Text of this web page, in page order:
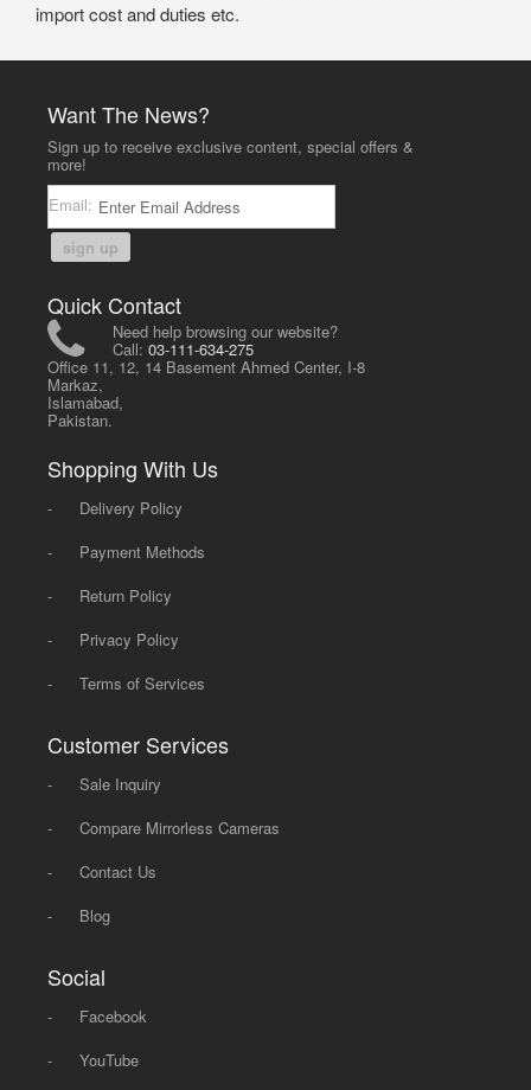
import cost and duties etc.
Want The News?
Sign up to receive exclusive content, special offers &
more!
Email:
sign up
Quick Contact
Need help browsing our website?
Call:03-111-634-275
Office 11, 12, 14 Basement Ahmed Center, I-8
Markaz,
Islamabad,
Pakistan.
Shopping With Us
-
Delivery Policy
-
Payment Methods
-
Return Policy
-
Privacy Policy
-
Terms of Services
Customer Services
-
Sale Inquiry
-
Compare Mirrorless Cameras
-
Contact Us
-
Blog
Social
-
Facebook
-
YouTube